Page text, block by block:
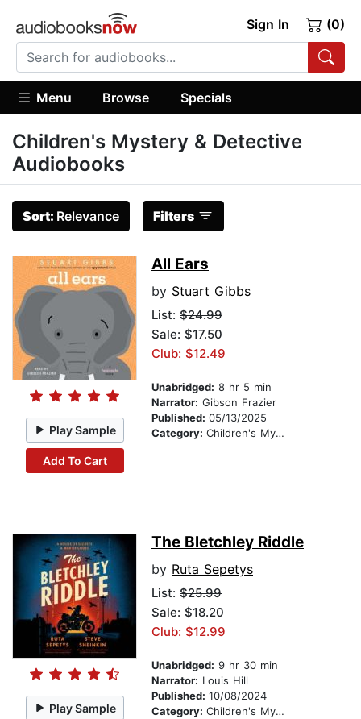
Sign In (0)
Menu Browse Specials
Children's Mystery & Detective
Audiobooks
Sort: Relevance Filters
Play Sample
Add To Cart
All Ears
by Stuart Gibbs
List: $24.99
Sale: $17.50
Club: $12.49
Unabridged: 8 hr 5 min
Narrator: Gibson Frazier
Published: 05/13/2025
Category: Children's Mystery & Detective
Play Sample
The Bletchley Riddle
by Ruta Sepetys
List: $25.99
Sale: $18.20
Club: $12.99
Unabridged: 9 hr 30 min
Narrator: Louis Hill
Published: 10/08/2024
Category: Children's Mystery & Detective